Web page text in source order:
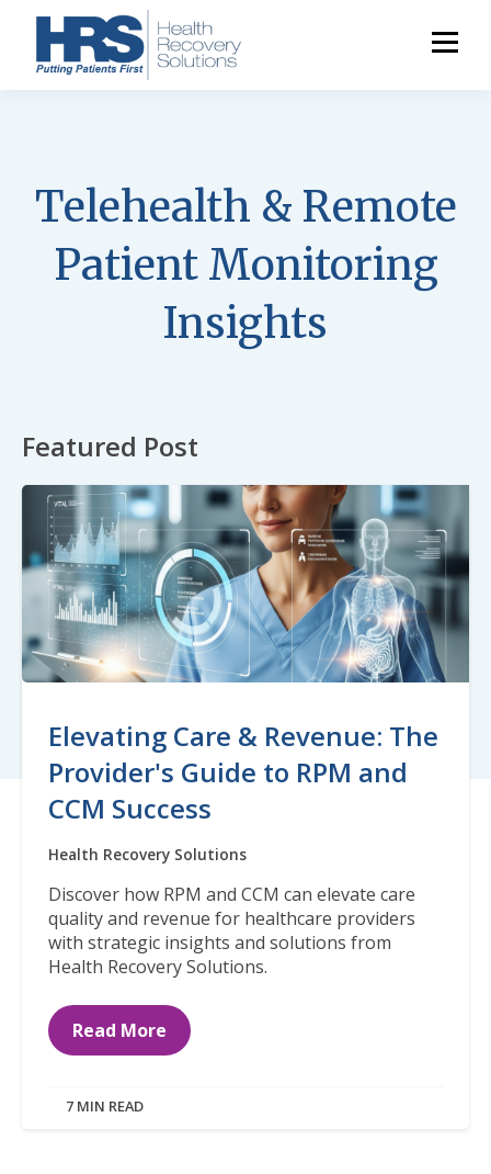
Telehealth & Remote
Patient Monitoring
Insights
Featured Post
Elevating Care & Revenue: The
Provider's Guide to RPM and
CCM Success
Health Recovery Solutions
Discover how RPM and CCM can elevate care
quality and revenue for healthcare providers
with strategic insights and solutions from
Health Recovery Solutions.
Read More
7 MIN READ